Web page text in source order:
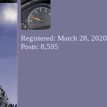
Registered: March 28, 2020
Posts: 8,595